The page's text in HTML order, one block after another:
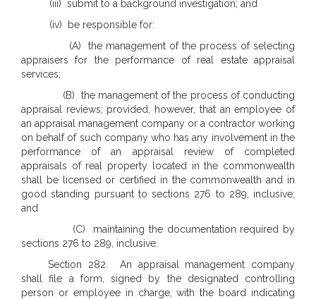
(iii) submit to a background investigation; and
(iv) be responsible for:
(A) the management of the process of selecting
appraisers for the performance of real estate appraisal
services;
(B) the management of the process of conducting
appraisal reviews; provided, however, that an employee of
an appraisal management company or a contractor working
on behalf of such company who has any involvement in the
performance of an appraisal review of completed
appraisals of real property located in the commonwealth
shall be licensed or certified in the commonwealth and in
good standing pursuant to sections 276 to 289, inclusive;
and
(C) maintaining the documentation required by
sections 276 to 289, inclusive.
Section 282. An appraisal management company
shall file a form, signed by the designated controlling
person or employee in charge, with the board indicating